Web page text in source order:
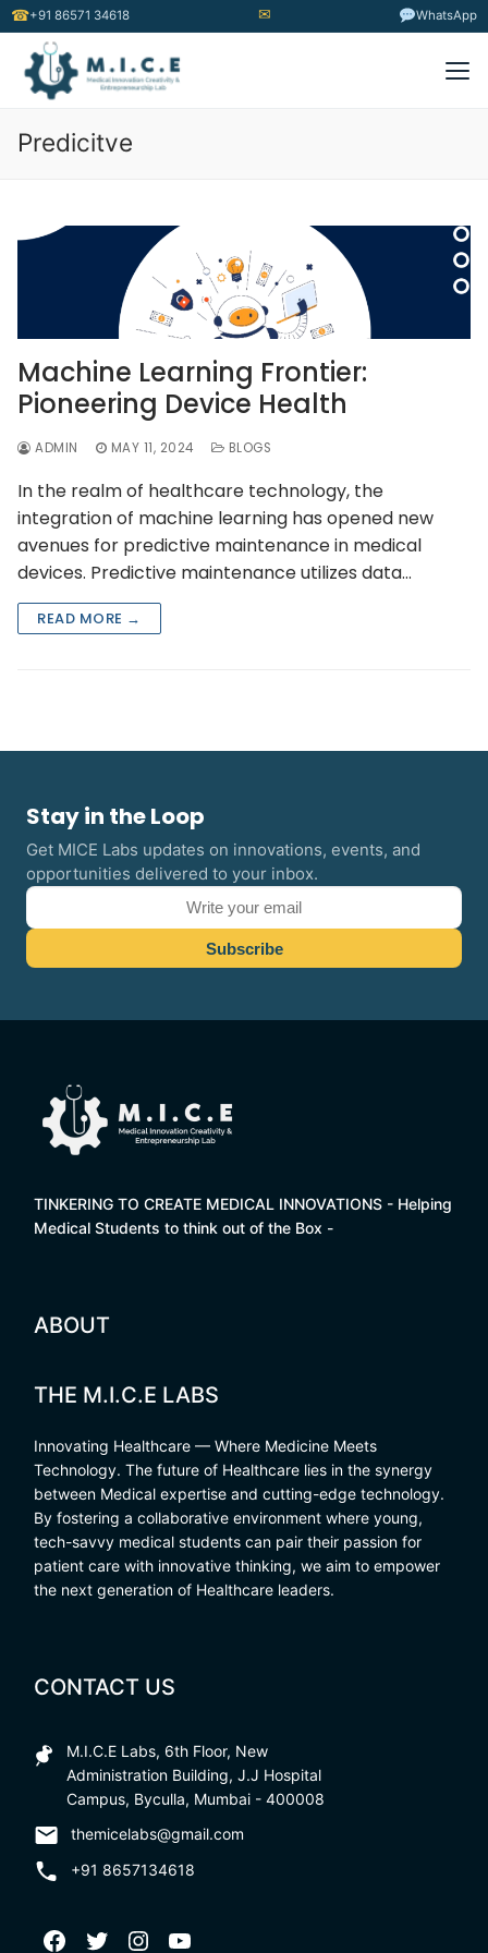
☎+91 86571 34618 ✉ WhatsApp
Predicitve
Machine Learning Frontier:
Pioneering Device Health
ADMIN MAY 11, 2024 BLOGS
In the realm of healthcare technology, the
integration of machine learning has opened new
avenues for predictive maintenance in medical
devices. Predictive maintenance utilizes data…
READ MORE →
Stay in the Loop
Get MICE Labs updates on innovations, events, and
opportunities delivered to your inbox.
TINKERING TO CREATE MEDICAL INNOVATIONS - Helping
Medical Students to think out of the Box -
ABOUT
THE M.I.C.E LABS
Innovating Healthcare — Where Medicine Meets
Technology. The future of Healthcare lies in the synergy
between Medical expertise and cutting-edge technology.
By fostering a collaborative environment where young,
tech-savvy medical students can pair their passion for
patient care with innovative thinking, we aim to empower
the next generation of Healthcare leaders.
CONTACT US
M.I.C.E Labs, 6th Floor, New
Administration Building, J.J Hospital
Campus, Byculla, Mumbai - 400008
themicelabs@gmail.com
+91 8657134618